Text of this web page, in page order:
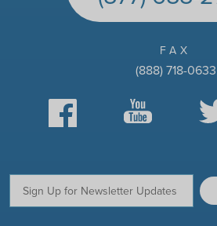
FAX
(888) 718-0633
Facebook YouTube
Email: